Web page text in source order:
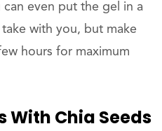
can even put the gel in a
with you, but make
hours for maximum
With Chia Seeds